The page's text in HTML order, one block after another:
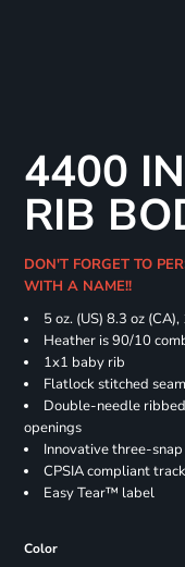
4400
RIB
DON'T FORGET TO
WITH A NAME!!
5 oz. (US) 8.3 oz
Heather is 90/10
1x1 baby rib
Flatlock stitched
Double-needle
openings
Innovative three-
CPSIA compliant
Easy Tear™ label
Color